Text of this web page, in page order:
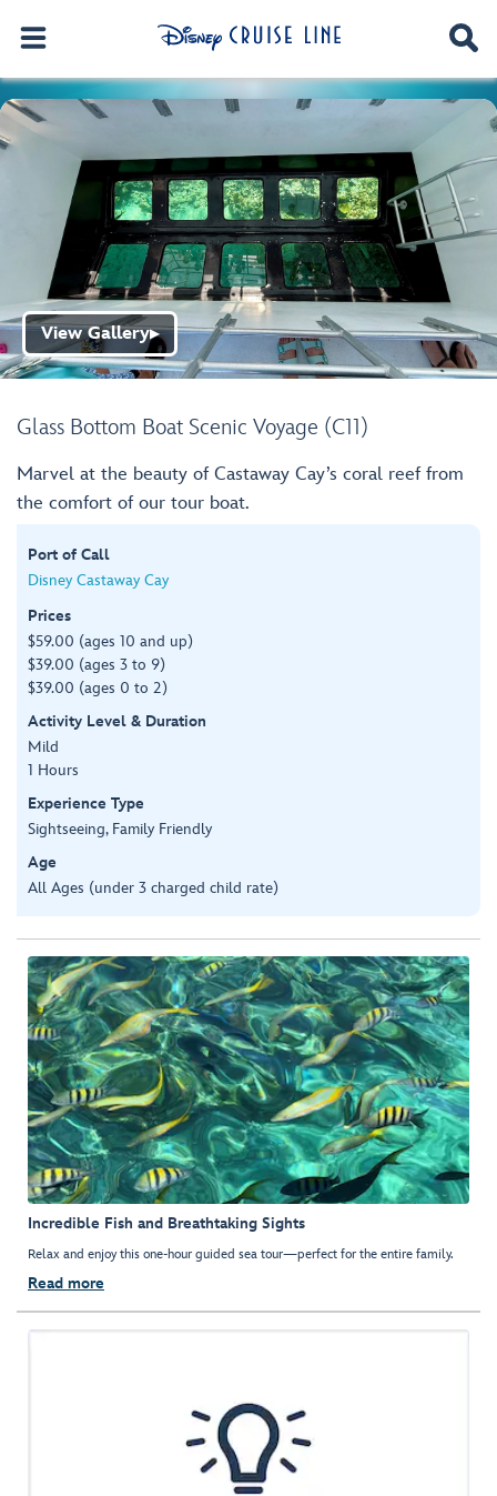
Glass Bottom Boat Scenic Voyage (C11)
View Gallery▶
Marvel at the beauty of Castaway Cay’s coral reef from
the comfort of our tour boat.
Port of Call
Disney Castaway Cay
Prices
$59.00 (ages 10 and up)
$39.00 (ages 3 to 9)
$39.00 (ages 0 to 2)
Activity Level & Duration
Mild
1 Hours
Experience Type
Sightseeing, Family Friendly
Age
All Ages (under 3 charged child rate)
Incredible Fish and Breathtaking Sights
Relax and enjoy this one-hour guided sea tour—perfect for the entire family.
Read more